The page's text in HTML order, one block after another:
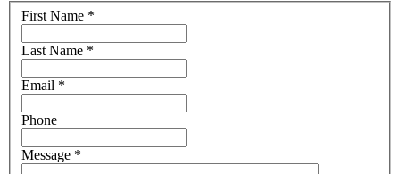
First Name *
Last Name *
Email *
Phone
Message *